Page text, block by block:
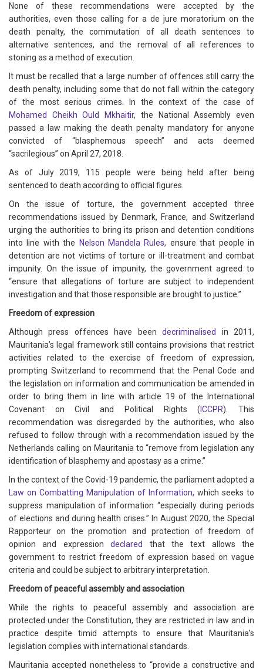
None of these recommendations were accepted by the
authorities, even those calling for a de jure moratorium on the
death penalty, the commutation of all death sentences to
alternative sentences, and the removal of all references to
stoning as a method of execution.
It must be recalled that a large number of offences still carry the
death penalty, including some that do not fall within the category
of the most serious crimes. In the context of the case of
Mohamed Cheikh Ould Mkhaitir, the National Assembly even
passed a law making the death penalty mandatory for anyone
convicted of “blasphemous speech” and acts deemed
“sacrilegious” on April 27, 2018.
As of July 2019, 115 people were being held after being
sentenced to death according to official figures.
On the issue of torture, the government accepted three
recommendations issued by Denmark, France, and Switzerland
urging the authorities to bring its prison and detention conditions
into line with the
Nelson Mandela Rules, ensure that people in
detention are not victims of torture or ill-treatment and combat
impunity. On the issue of impunity, the government agreed to
“ensure that allegations of torture are subject to independent
investigation and that those responsible are brought to justice.”
Freedom of expression
Although press offences have beendecriminalised
in 2011,
Mauritania’s legal framework still contains provisions that restrict
activities related to the exercise of freedom of expression,
prompting Switzerland to recommend that the Penal Code and
the legislation on information and communication be amended in
order to bring them in line with article 19 of the International
Covenant on Civil and Political Rights ( ICCPR). This
recommendation was disregarded by the authorities, who also
refused to follow through with a recommendation issued by the
Netherlands calling on Mauritania to “remove from legislation any
identification of blasphemy and apostasy as a crime.”
In the context of the Covid-19 pandemic, the parliament adopted a
Law on Combatting Manipulation of Information, which seeks to
suppress manipulation of information “especially during periods
of elections and during health crises.” In August 2020, the Special
Rapporteur on the promotion and protection of freedom of
opinion and expressiondeclared
that the text allows the
government to restrict freedom of expression based on vague
criteria and could be subject to arbitrary interpretation.
Freedom of peaceful assembly and association
While the rights to peaceful assembly and association are
protected under the Constitution, they are restricted in law and in
practice despite timid attempts to ensure that Mauritania’s
legislation complies with international standards.
Mauritania accepted nonetheless to “provide a constructive and